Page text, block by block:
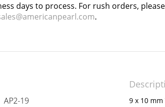
days to process. For rush orders,
.
AP2-19
9 x 10 mm